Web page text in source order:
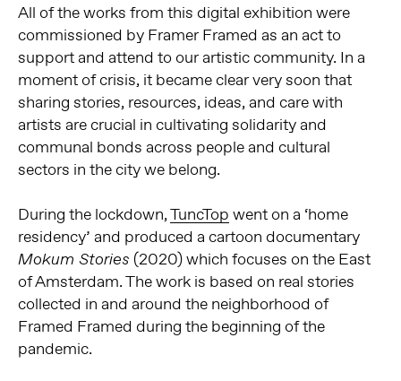
All of the works from this digital exhibition were
commissioned by Framer Framed as an act to
support and attend to our artistic community. In a
moment of crisis, it became clear very soon that
sharing stories, resources, ideas, and care with
artists are crucial in cultivating solidarity and
communal bonds across people and cultural
sectors in the city we belong.
During the lockdown,TuncTop went on a ‘home
residency’ and produced a cartoon documentary
Mokum Stories (2020) which focuses on the East
of Amsterdam. The work is based on real stories
collected in and around the neighborhood of
Framed Framed during the beginning of the
pandemic.